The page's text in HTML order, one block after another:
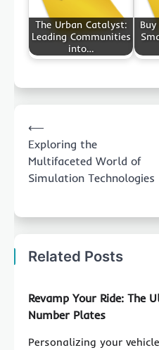
The Urban Catalyst:
Leading Communities
into…
navigation
⟵
Exploring the
Multifaceted World of
Simulation Technologies
Related Posts
Revamp Your Ride: The
Number Plates
Personalizing your